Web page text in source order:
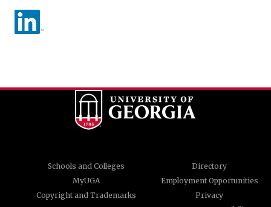
Schools and Colleges
Directory
MyUGA
Employment Opportunities
Copyright and Trademarks
Privacy